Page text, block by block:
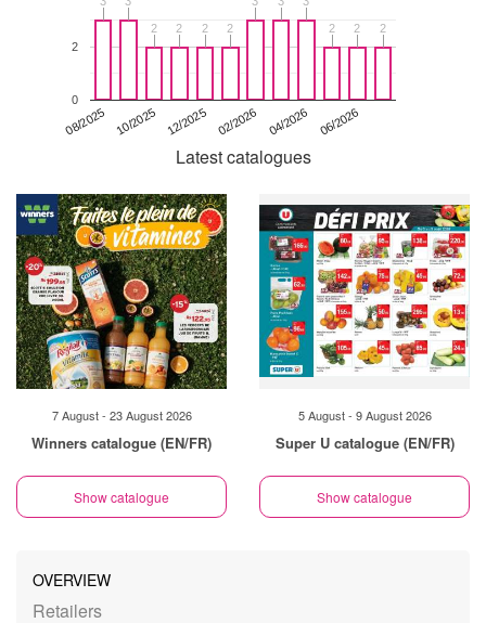
08/2025 10/2025 12/2025 02/2026 04/2026 06/2026
0
2
2
2 2
2 2
2 2
2 2
2 2
2 2
2
Latest catalogues
7 August - 23 August 2026
Winners catalogue (EN/FR)
Show catalogue
5 August - 9 August 2026
Super U catalogue (EN/FR)
Show catalogue
OVERVIEW
Retailers